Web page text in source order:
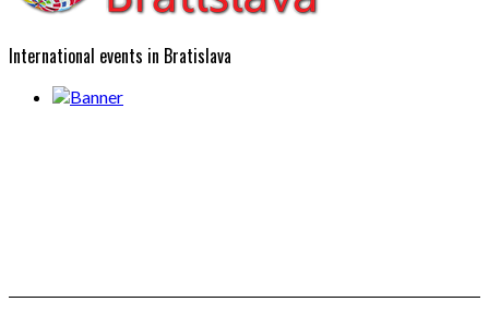
International events in Bratislava